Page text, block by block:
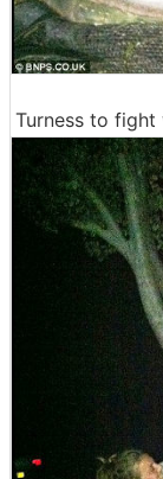
Turness to fight